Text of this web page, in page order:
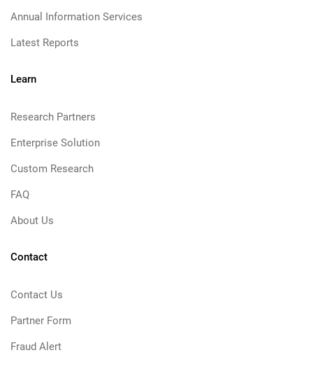
Annual Information Services
Latest Reports
Learn
Research Partners
Enterprise Solution
Custom Research
FAQ
About Us
Contact
Contact Us
Partner Form
Fraud Alert